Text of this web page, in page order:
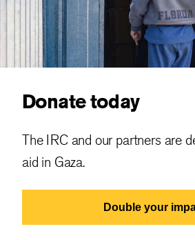
Donate today
The IRC and our partners are
aid in Gaza.
Double your